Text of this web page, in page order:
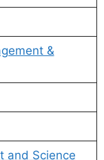
&
and Science